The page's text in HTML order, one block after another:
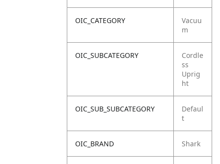
OIC_CATEGORY
Vacuu
m
OIC_SUBCATEGORY
Cordle
ss
Uprig
ht
OIC_SUB_SUBCATEGORY
Defaul
t
OIC_BRAND Shark